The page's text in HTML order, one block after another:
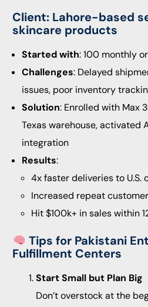
Client: Lahore-based
skincare products
Started with: 100 monthly
Challenges: Delayed
issues, poor inventory
Solution: Enrolled with Max
Texas warehouse, activated
integration
Results:
4x faster deliveries to U.S.
Increased repeat
Hit $100k+ in sales within
Tips for Pakistani
Fulfillment Centers
Start Small but Plan Big
Don’t overstock at the